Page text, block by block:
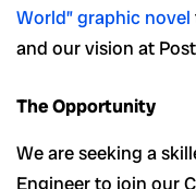
World” graphic novel
and our vision at
The Opportunity
We are seeking a
Engineer to join our